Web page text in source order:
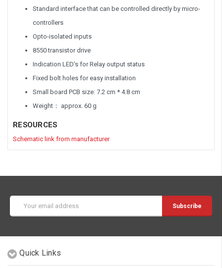
Standard interface that can be controlled directly by micro-
controllers
Opto-isolated inputs
8550 transistor drive
Indication LED’s for Relay output status
Fixed bolt holes for easy installation
Small board PCB size: 7.2 cm * 4.8 cm
Weight： approx. 60 g
RESOURCES
Schematic link from manufacturer
Address
Quick Links